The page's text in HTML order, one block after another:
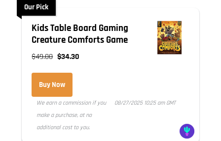
Our Pick
Kids Table Board Gaming
Creature Comforts Game
$49.00 $34.30
Buy Now
We earn a commission if you
make a purchase, at no
additional cost to you.
08/27/2025 10:25 am GMT